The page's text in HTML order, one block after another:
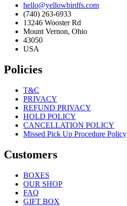
hello@yellowbirdfs.com
(740) 263-6933
13246 Wooster Rd
Mount Vernon, Ohio
43050
USA
Policies
T&C
PRIVACY
REFUND PRIVACY
HOLD POLICY
CANCELLATION POLICY
Missed Pick Up Procedure Policy
Customers
BOXES
OUR SHOP
FAQ
GIFT BOX